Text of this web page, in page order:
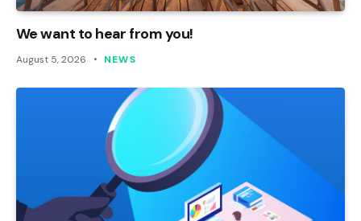
We want to hear from you!
August 5, 2026 NEWS